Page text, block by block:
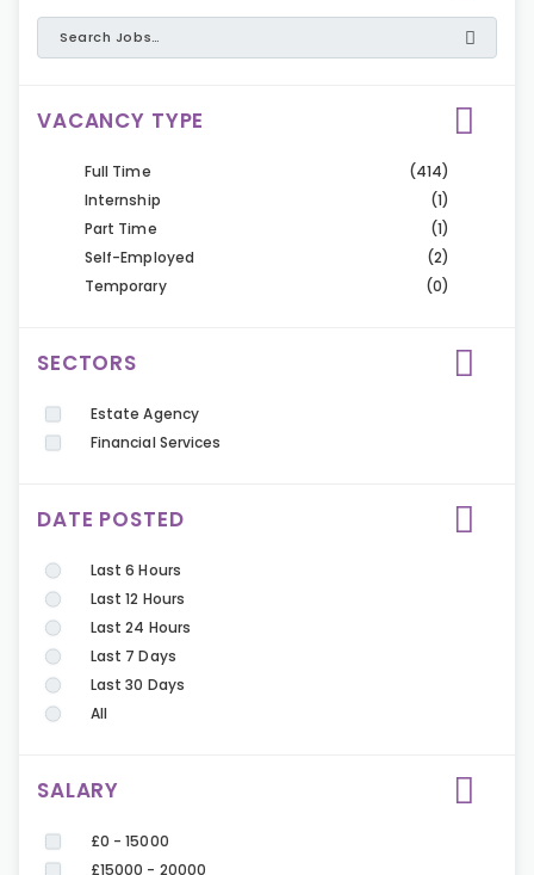
VACANCY TYPE
Full Time
(414)
Internship
(1)
Part Time
(1)
Self-Employed
(2)
Temporary
(0)
SECTORS
Estate Agency
Financial Services
DATE POSTED
Last 6 Hours
Last 12 Hours
Last 24 Hours
Last 7 Days
Last 30 Days
All
SALARY
£0 - 15000
£15000 - 20000